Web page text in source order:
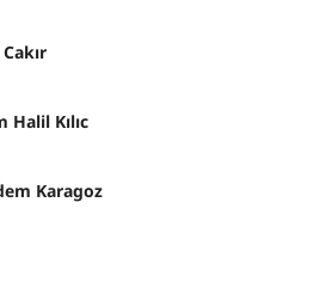
Halil Kılıc
Karagoz